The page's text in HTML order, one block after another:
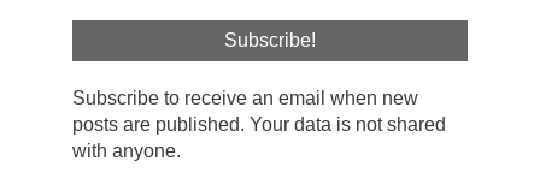
Subscribe to receive an email when new
posts are published. Your data is not shared
with anyone.